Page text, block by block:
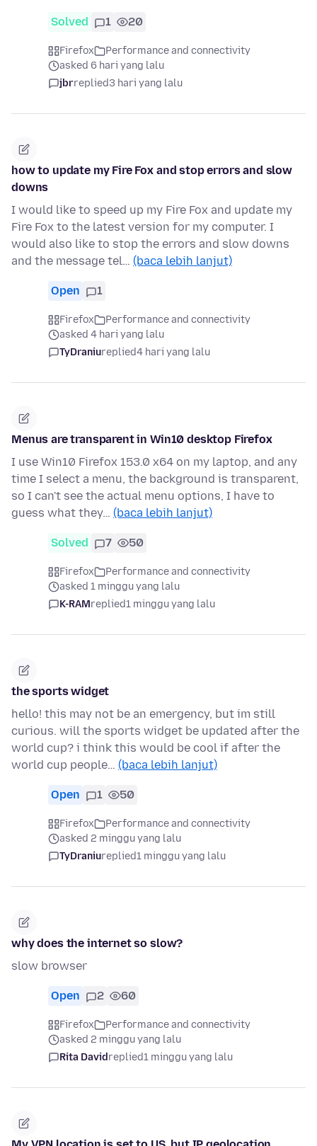
Solved 1 20
Firefox
Performance and connectivity
asked 6 hari yang lalu
jbrreplied3 hari yang lalu
how to update my Fire Fox and stop errors and slow
downs
I would like to speed up my Fire Fox and update my
Fire Fox to the latest version for my computer. I
would also like to stop the errors and slow downs
and the message tel… (baca lebih lanjut)
Open 1
Firefox
Performance and connectivity
asked 4 hari yang lalu
TyDraniureplied4 hari yang lalu
Menus are transparent in Win10 desktop Firefox
I use Win10 Firefox 153.0 x64 on my laptop, and any
time I select a menu, the background is transparent,
so I can't see the actual menu options, I have to
guess what they… (baca lebih lanjut)
Solved 7 50
Firefox
Performance and connectivity
asked 1 minggu yang lalu
K-RAMreplied1 minggu yang lalu
the sports widget
hello! this may not be an emergency, but im still
curious. will the sports widget be updated after the
world cup? i think this would be cool if after the
world cup people… (baca lebih lanjut)
Open 1 50
Firefox
Performance and connectivity
asked 2 minggu yang lalu
TyDraniureplied1 minggu yang lalu
why does the internet so slow?
slow browser
Open 2 60
Firefox
Performance and connectivity
asked 2 minggu yang lalu
Rita Davidreplied1 minggu yang lalu